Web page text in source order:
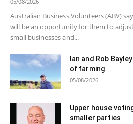
Australian Business Volunteers (ABV)
will be an opportunity for them to
small businesses and...
Ian and Rob
of farming
05/08/2026
Upper house
smaller parties